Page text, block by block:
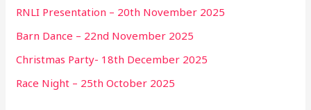
RNLI Presentation – 20th November 2025
Barn Dance – 22nd November 2025
Christmas Party- 18th December 2025
Race Night – 25th October 2025